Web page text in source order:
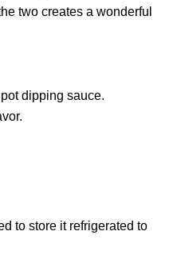
two creates a wonderful
dipping sauce.
to store it refrigerated to